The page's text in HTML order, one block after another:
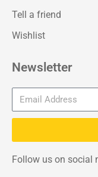
Tell a friend
Wishlist
Newsletter
Follow us on social